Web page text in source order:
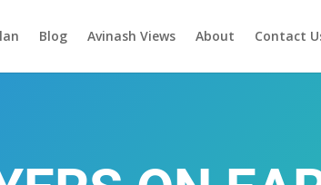
Blog Avinash Views About Contact